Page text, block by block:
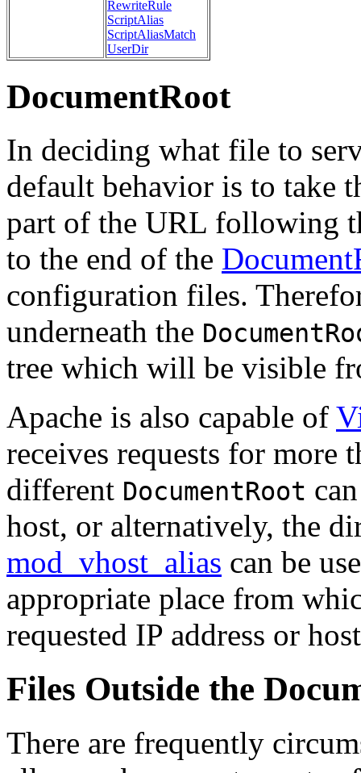
RewriteRule
ScriptAlias
ScriptAliasMatch
UserDir
DocumentRoot
In deciding what file to
default behavior is to take
part of the URL following
to the end of the
configuration files.
underneath the
tree which will be visible
Apache is also capable of
receives requests for more
different DocumentRoot
host, or alternatively, the
mod_vhost_alias can be
appropriate place from
requested IP address or
Files Outside the
There are frequently